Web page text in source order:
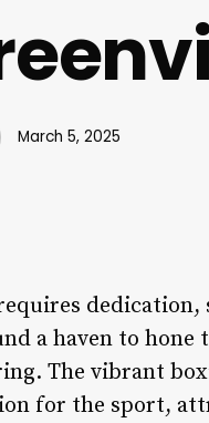
March 5, 2025
a haven to
The vibrant
for the sport,